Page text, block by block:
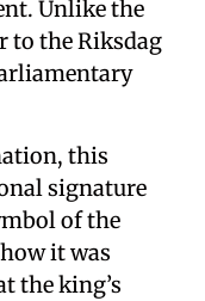
Unlike the
to the Riksdag
this
signature
of the
it was
the king’s